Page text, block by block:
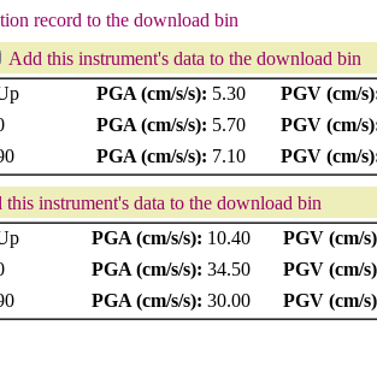
record to the download bin
Add this instrument's data to the download bin
PGA (cm/s/s): 5.30
PGV (cm/
PGA (cm/s/s): 5.70
PGV (cm/
PGA (cm/s/s): 7.10 PGV (cm/
this instrument's data to the download bin
PGA (cm/s/s): 10.40
PGV (cm/
PGA (cm/s/s): 34.50
PGV (cm/
PGA (cm/s/s): 30.00 PGV (cm/